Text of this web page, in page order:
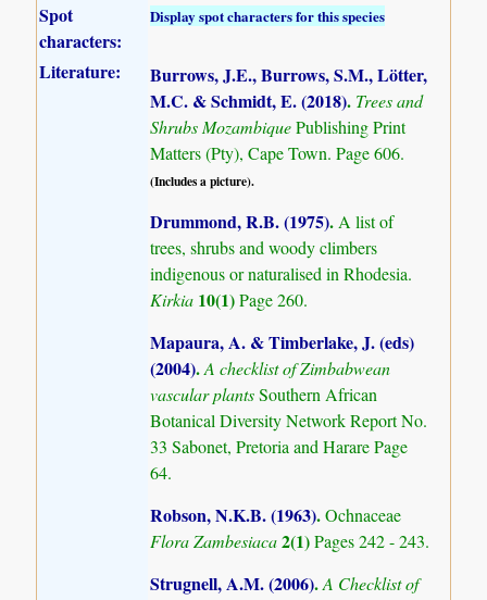
Spot
characters:
Display spot characters for this species
Literature:
Burrows, J.E., Burrows, S.M., Lötter,
M.C. & Schmidt, E. (2018). Trees and
Shrubs MozambiquePublishing Print
Matters (Pty), Cape Town. Page 606.
(Includes a picture).
Drummond, R.B. (1975).A list of
trees, shrubs and woody climbers
indigenous or naturalised in Rhodesia.
Kirkia 10(1)Page 260.
Mapaura, A. & Timberlake, J. (eds)
(2004).A checklist of Zimbabwean
vascular plantsSouthern African
Botanical Diversity Network Report No.
33 Sabonet, Pretoria and Harare Page
64.
Robson, N.K.B. (1963).Ochnaceae
Flora Zambesiaca2(1)Pages 242 - 243.
Strugnell, A.M. (2006).A Checklist of